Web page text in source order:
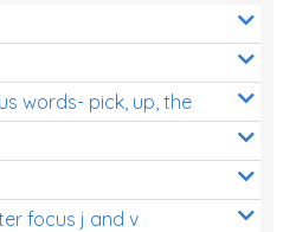
words- pick, up, the
focus j and v